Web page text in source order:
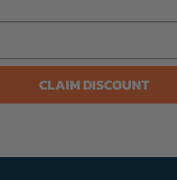
CLAIM DISCOUNT